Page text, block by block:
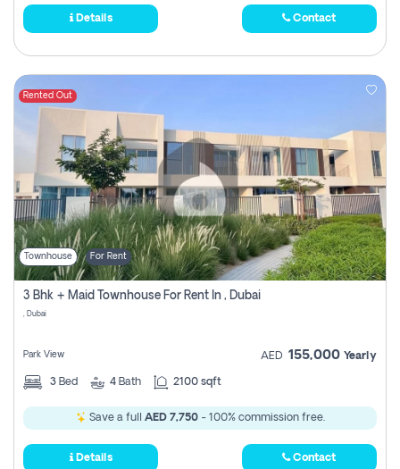
Details Contact
Rented Out
Townhouse For Rent
3 Bhk + Maid Townhouse For Rent In , Dubai
, Dubai
Park View AED 155,000 Yearly
3 Bed 4 Bath 2100 sqft
Save a full AED 7,750- 100% commission free.
Details Contact